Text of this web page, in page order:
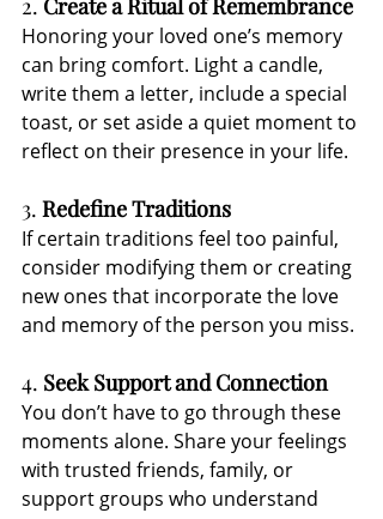
2. Create a Ritual of Remembrance
Honoring your loved one’s memory
can bring comfort. Light a candle,
write them a letter, include a special
toast, or set aside a quiet moment to
reflect on their presence in your life.
3. Redefine Traditions
If certain traditions feel too painful,
consider modifying them or creating
new ones that incorporate the love
and memory of the person you miss.
4. Seek Support and Connection
You don’t have to go through these
moments alone. Share your feelings
with trusted friends, family, or
support groups who understand